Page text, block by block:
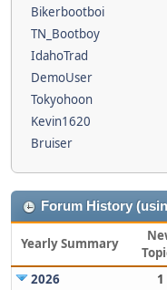
Bikerbootboi
TN_Bootboy
IdahoTrad
DemoUser
Tokyohoon
Kevin1620
Bruiser
Forum History
Yearly Summary
2026
1